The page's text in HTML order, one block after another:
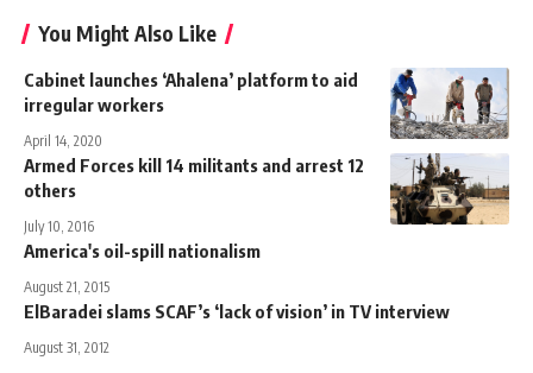
You Might Also Like
Cabinet launches ‘Ahalena’ platform to aid
irregular workers
April 14, 2020
Armed Forces kill 14 militants and arrest 12
others
July 10, 2016
America's oil-spill nationalism
August 21, 2015
ElBaradei slams SCAF’s ‘lack of vision’ in TV interview
August 31, 2012